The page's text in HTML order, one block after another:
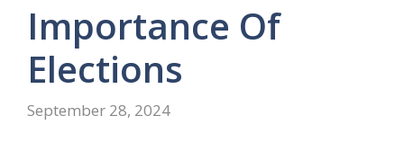
Importance Of
Elections
September 28, 2024